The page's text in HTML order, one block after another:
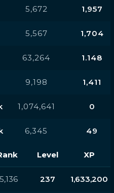
5,672 1,957
5,567 1,704
63,264 1.148
9,198 1,411
1,074,641 0
6,345 49
Level XP
237 1,633,200